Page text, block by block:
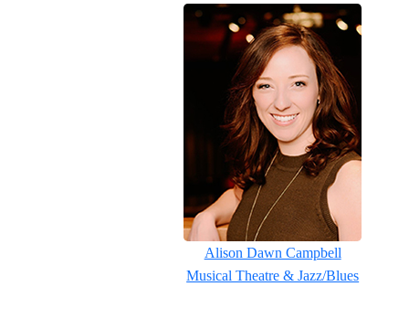
Alison Dawn Campbell
Musical Theatre & Jazz/Blues